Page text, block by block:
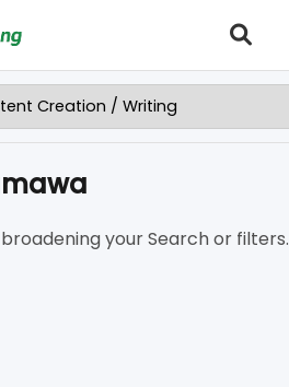
your Search or filters.